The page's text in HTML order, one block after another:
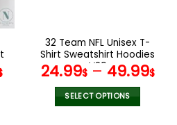
the
product
page
32 Team NFL Unisex T-
Shirt Sweatshirt Hoodies
V29
24.99$– 49.99$
SELECT OPTIONS